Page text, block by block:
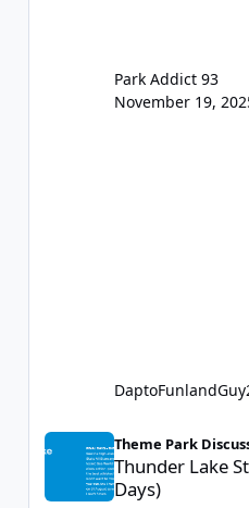
Park Addict 93
November 19,
DaptoFunlandGuy
Thunder Lake Stunt Show
Theme Park
Thunder Lake
Days)